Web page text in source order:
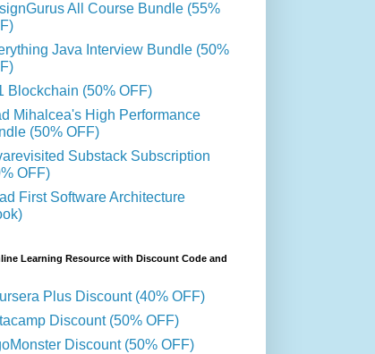
All Course Bundle (55%
Java Interview Bundle (50%
Blockchain (50% OFF)
Mihalcea's High Performance
(50% OFF)
Substack Subscription
OFF)
First Software Architecture
Learning Resource with Discount Code and
Plus Discount (40% OFF)
Discount (50% OFF)
Discount (50% OFF)